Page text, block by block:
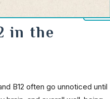
in the
B12 often go unnoticed until